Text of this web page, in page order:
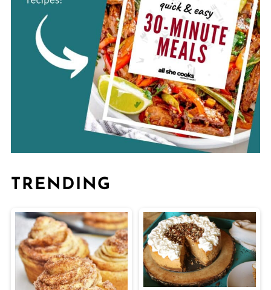
TRENDING